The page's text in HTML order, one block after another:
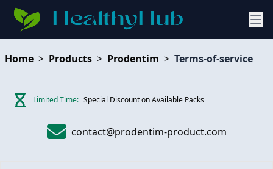
Home > Products > Prodentim > Terms-of-service
contact@prodentim-product.com
Limited Time: Special Discount on Available Packs